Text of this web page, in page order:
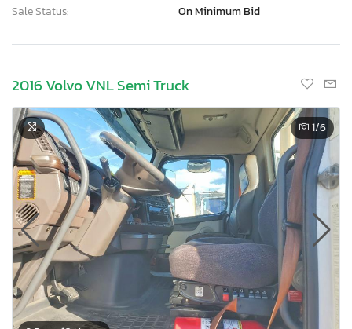
Sale Status: On Minimum Bid
2016 Volvo VNL Semi Truck
1/6